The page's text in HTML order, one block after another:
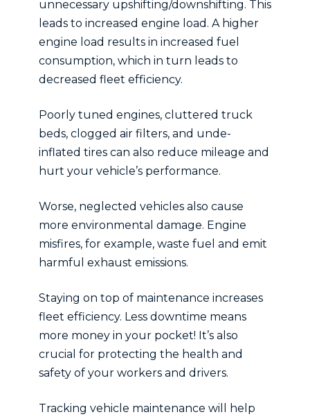
unnecessary upshifting/downshifting. This
leads to increased engine load. A higher
engine load results in increased fuel
consumption, which in turn leads to
decreased fleet efficiency.
Poorly tuned engines, cluttered truck
beds, clogged air filters, and unde-
inflated tires can also reduce mileage and
hurt your vehicle’s performance.
Worse, neglected vehicles also cause
more environmental damage. Engine
misfires, for example, waste fuel and emit
harmful exhaust emissions.
Staying on top of maintenance increases
fleet efficiency. Less downtime means
more money in your pocket! It’s also
crucial for protecting the health and
safety of your workers and drivers.
Tracking vehicle maintenance will help